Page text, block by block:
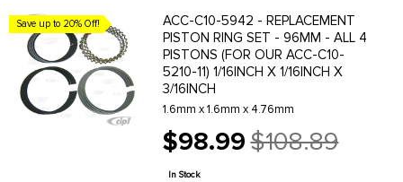
Save up to 20% Off!
ACC-C10-5942 - REPLACEMENT
PISTON RING SET - 96MM - ALL 4
PISTONS (FOR OUR ACC-C10-
5210-11) 1/16INCH X 1/16INCH X
3/16INCH
1.6mm x 1.6mm x 4.76mm
$98.99
Old
price
$108.89
In Stock